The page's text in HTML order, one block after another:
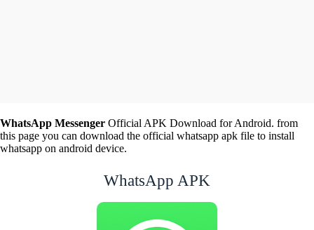
WhatsApp Messenger Official APK Download for Android. from
this page you can download the official whatsapp apk file to install
whatsapp on android device.
WhatsApp APK